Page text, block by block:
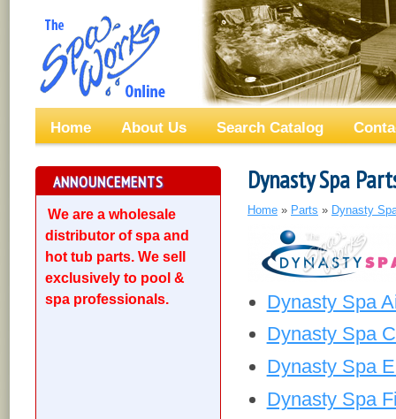
Home About Us Search Catalog
ANNOUNCEMENTS
We are a wholesale
distributor of spa and
hot tub parts. We sell
exclusively to pool &
spa professionals.
Dynasty Spa
Home » Parts » Dynasty
Dynasty Spa
Dynasty Spa
Dynasty Spa
Dynasty Spa